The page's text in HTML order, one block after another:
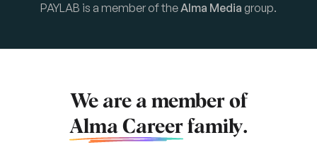
PAYLAB is a member of theAlma Media group.
We are a member of
Alma Career family.